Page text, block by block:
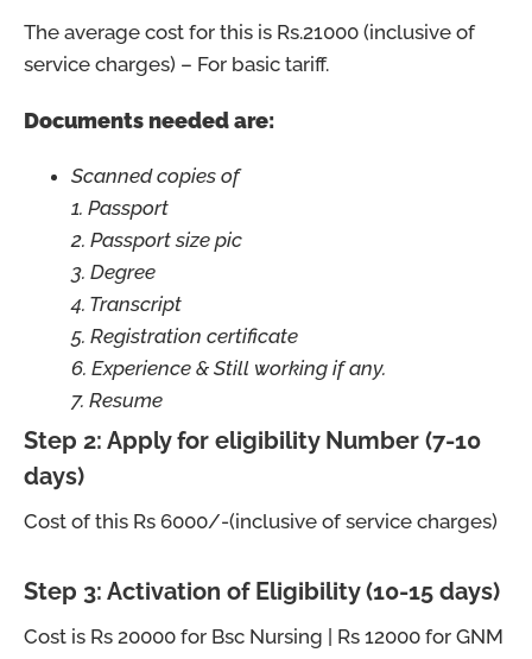
The average cost for this is Rs.21000 (inclusive of
service charges) – For basic tariff.
Documents needed are:
Scanned copies of
1. Passport
2. Passport size pic
3. Degree
4. Transcript
5. Registration certificate
6. Experience & Still working if any.
7. Resume
Step 2: Apply for eligibility Number (7-10
days)
Cost of this Rs 6000/-(inclusive of service charges)
Step 3: Activation of Eligibility (10-15 days)
Cost is Rs 20000 for Bsc Nursing | Rs 12000 for GNM